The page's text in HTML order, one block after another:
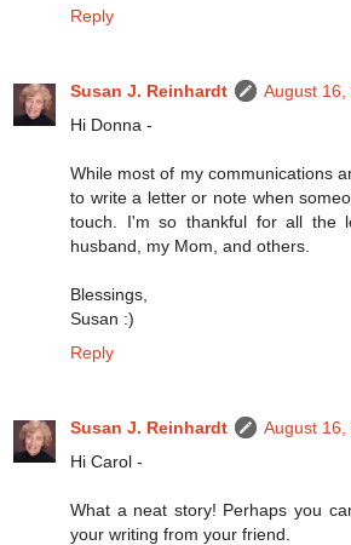
Reply
Susan J. Reinhardt
August 16,
Hi Donna -
While most of my communications
to write a letter or note when
touch. I'm so thankful for all the
husband, my Mom, and others.
Blessings,
Susan :)
Reply
Susan J. Reinhardt
August 16,
Hi Carol -
What a neat story! Perhaps you
your writing from your friend.